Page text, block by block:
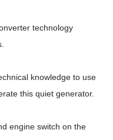
technology
knowledge to use
this quiet generator.
engine switch on the